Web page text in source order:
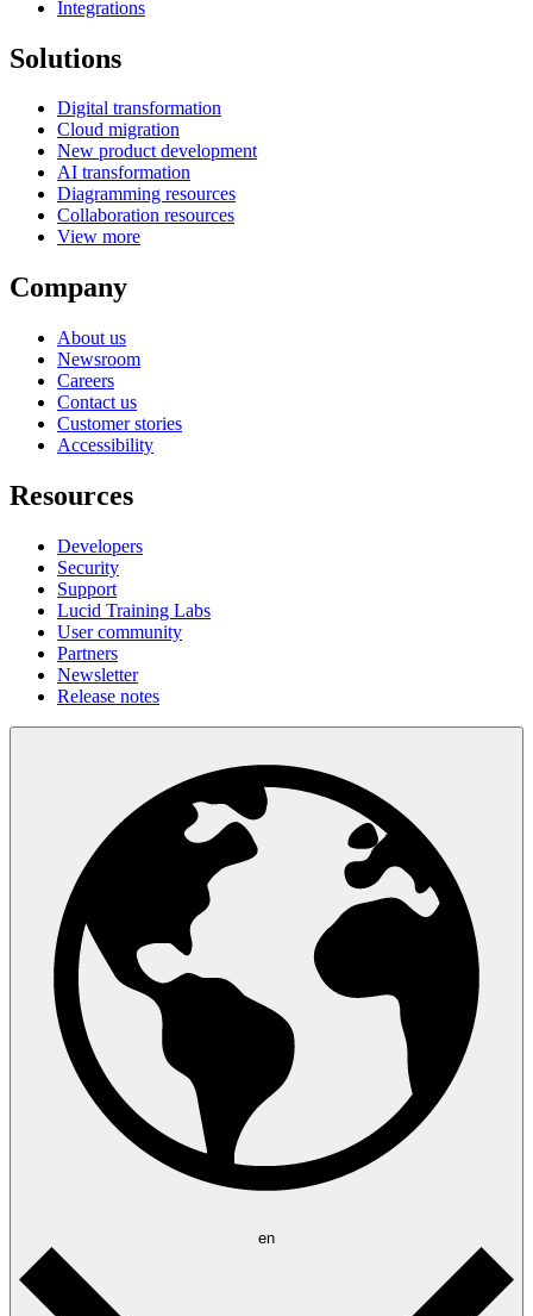
Integrations
Solutions
Digital transformation
Cloud migration
New product development
AI transformation
Diagramming resources
Collaboration resources
View more
Company
About us
Newsroom
Careers
Contact us
Customer stories
Accessibility
Resources
Developers
Security
Support
Lucid Training Labs
User community
Partners
Newsletter
Release notes
en